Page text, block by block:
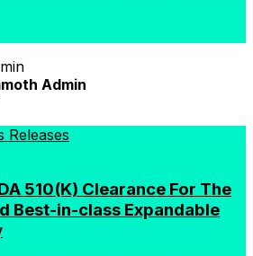
Admin
Releases
510(K) Clearance For The
Best-in-class Expandable